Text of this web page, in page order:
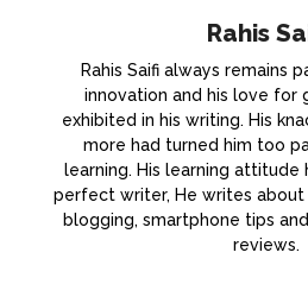
Rahis
Rahis Saifi always remains
innovation and his love for
exhibited in his writing. His
more had turned him too
learning. His learning attitude
perfect writer, He writes
blogging, smartphone tips
reviews.